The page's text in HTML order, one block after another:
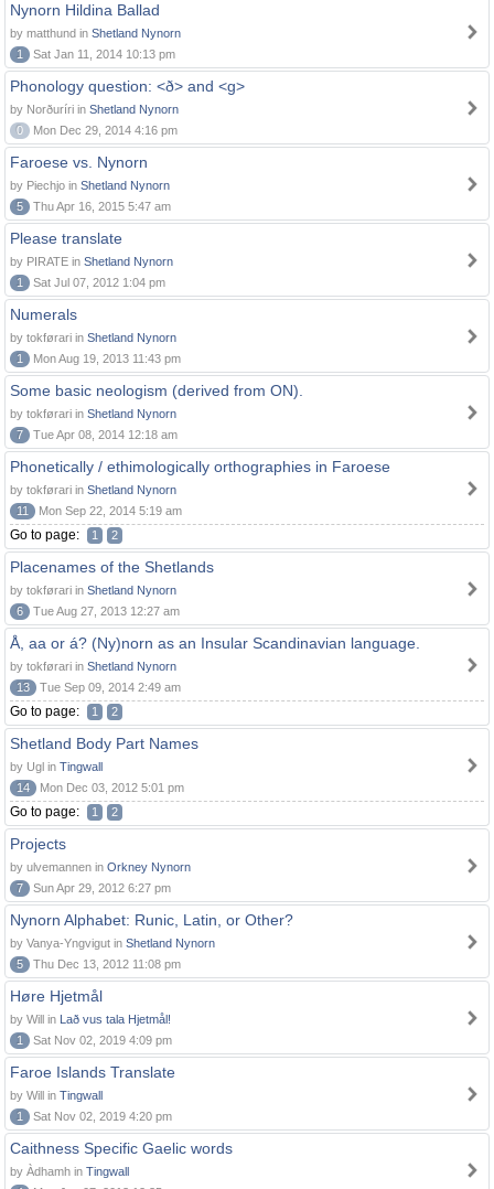
Nynorn Hildina Ballad
by matthund in Shetland Nynorn
1
Sat Jan 11, 2014 10:13 pm
Phonology question: <ð> and <g>
by Norðuríri in Shetland Nynorn
0
Mon Dec 29, 2014 4:16 pm
Faroese vs. Nynorn
by Piechjo in Shetland Nynorn
5
Thu Apr 16, 2015 5:47 am
Please translate
by PIRATE in Shetland Nynorn
1
Sat Jul 07, 2012 1:04 pm
Numerals
by tokførari in Shetland Nynorn
1
Mon Aug 19, 2013 11:43 pm
Some basic neologism (derived from ON).
by tokførari in Shetland Nynorn
7
Tue Apr 08, 2014 12:18 am
Phonetically / ethimologically orthographies in Faroese
by tokførari in Shetland Nynorn
11
Mon Sep 22, 2014 5:19 am
Go to page: 1 2
Placenames of the Shetlands
by tokførari in Shetland Nynorn
6
Tue Aug 27, 2013 12:27 am
Å, aa or á? (Ny)norn as an Insular Scandinavian language.
by tokførari in Shetland Nynorn
13
Tue Sep 09, 2014 2:49 am
Go to page: 1 2
Shetland Body Part Names
by Ugl in Tingwall
14
Mon Dec 03, 2012 5:01 pm
Go to page: 1 2
Projects
by ulvemannen in Orkney Nynorn
7
Sun Apr 29, 2012 6:27 pm
Nynorn Alphabet: Runic, Latin, or Other?
by Vanya-Yngvigut in Shetland Nynorn
5
Thu Dec 13, 2012 11:08 pm
Høre Hjetmål
by Will in Lað vus tala Hjetmål!
1
Sat Nov 02, 2019 4:09 pm
Faroe Islands Translate
by Will in Tingwall
1
Sat Nov 02, 2019 4:20 pm
Caithness Specific Gaelic words
by Àdhamh in Tingwall